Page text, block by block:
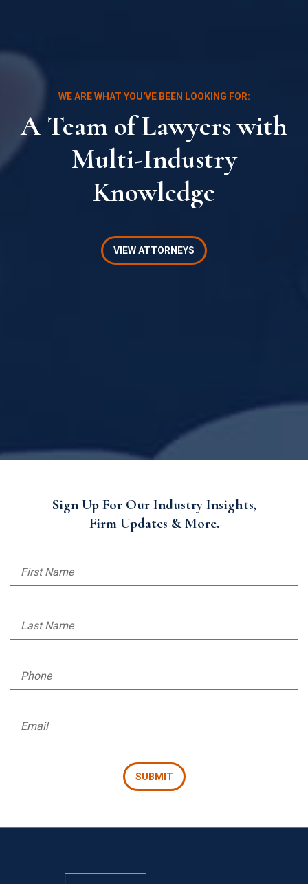
WE ARE WHAT YOU'VE BEEN LOOKING FOR:
A Team of Lawyers with
Multi-Industry
Knowledge
VIEW ATTORNEYS
Sign Up For Our Industry Insights,
Firm Updates & More.